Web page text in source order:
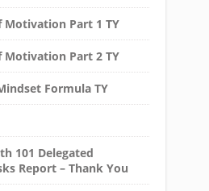
Motivation Part 1 TY
Motivation Part 2 TY
Formula TY
101 Delegated
Report – Thank You